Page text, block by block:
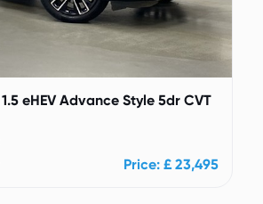
eHEV Advance Style 5dr CVT
Price: £ 23,495